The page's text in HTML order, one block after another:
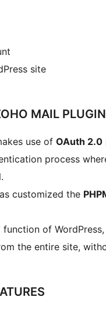
site
MAIL PLUGIN
use of OAuth 2.0
process
customized the
function of
the entire site,